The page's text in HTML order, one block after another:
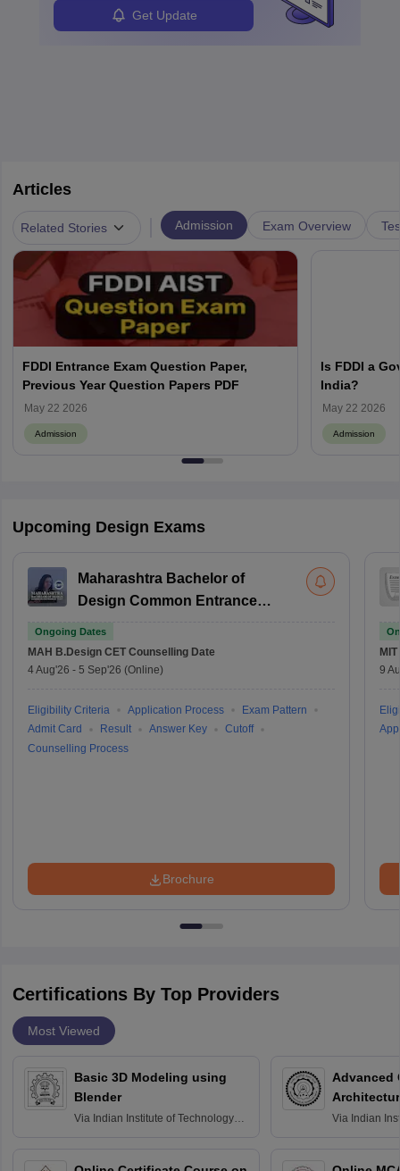
Get Update
Articles
Related Stories Admission Exam Overview
FDDI Entrance Exam Question Paper,
Previous Year Question Papers PDF
May 22 2026
Admission
Is FDDI a
India?
May 22 2026
Admission
Upcoming Design Exams
Maharashtra Bachelor of
Design Common Entrance
Ongoing Dates
MAH B.Design CET Counselling Date
4 Aug'26 - 5 Sep'26 (Online)
Eligibility Criteria Application Process
Exam Pattern
Admit Card
Result Answer Key
Cutoff
Counselling Process
Brochure
9
Certifications By Top Providers
Most Viewed
Basic 3D Modeling using
Blender
Via Indian Institute of Technology
Advanced
Via Indian